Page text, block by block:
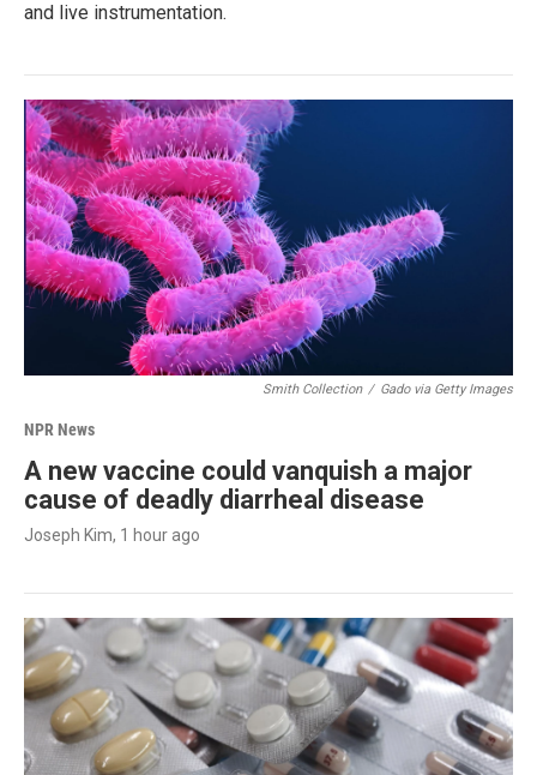
and live instrumentation.
Smith Collection / Gado via Getty Images
NPR News
A new vaccine could vanquish a major
cause of deadly diarrheal disease
Joseph Kim, 1 hour ago